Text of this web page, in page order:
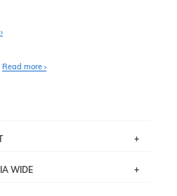
Read more
3 business days. Note
WIDE